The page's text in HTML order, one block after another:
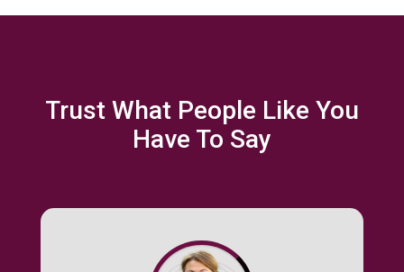
Trust What People Like You
Have To Say